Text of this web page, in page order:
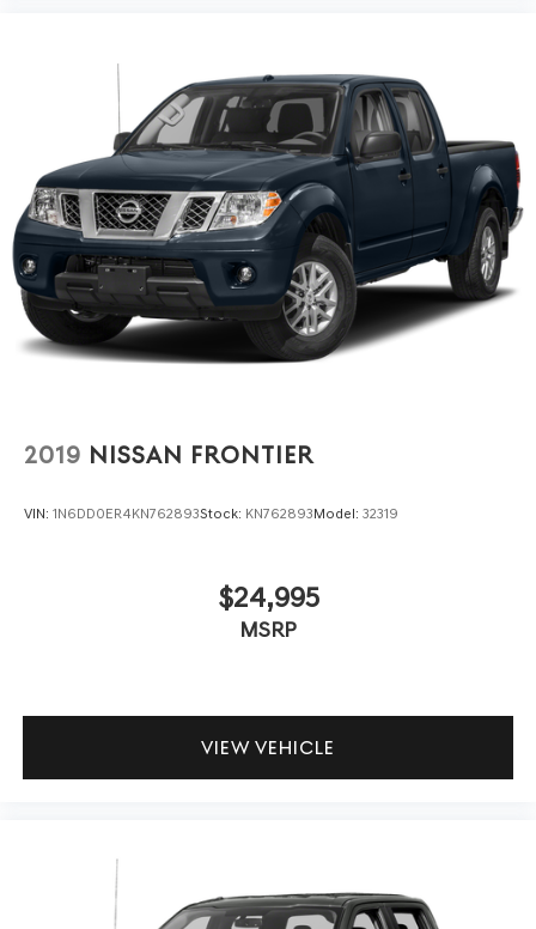
2019 NISSAN FRONTIER
VIN: 1N6DD0ER4KN762893Stock: KN762893Model: 32319
$24,995
MSRP
VIEW VEHICLE